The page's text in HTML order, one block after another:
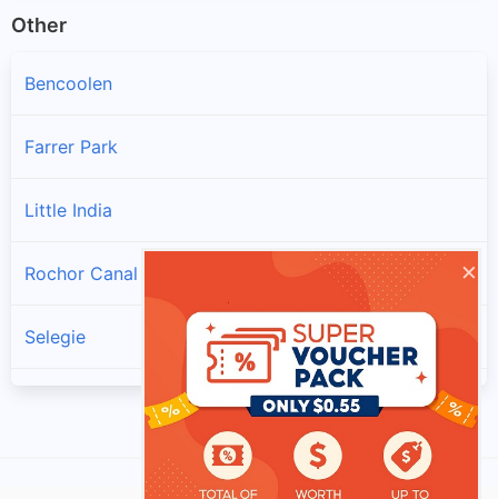
Other
Bencoolen
Farrer Park
Little India
Rochor Canal
Selegie
×